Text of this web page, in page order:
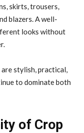
skirts, trousers,
blazers. A well-
looks without
are stylish, practical,
to dominate both
of Crop